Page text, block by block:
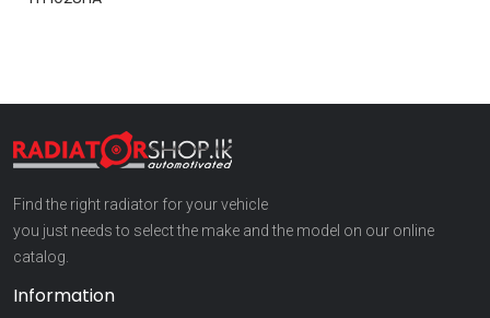
Find the right radiator for your vehicle
you just needs to select the make and the model on our online
catalog.
Information